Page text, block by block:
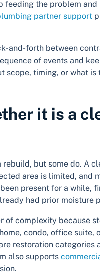
feeding the problem
partner support
and-forth between
of events and
scope, timing, or what
it is a
but some do. A
area is limited, and
present for a while,
had prior moisture
of complexity because
condo, office suite,
restoration categories
also supports